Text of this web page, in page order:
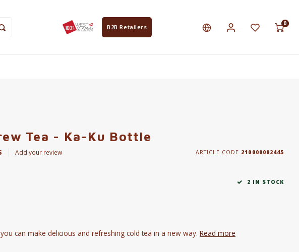
B2B Retailers
0
Tea - Ka-Ku Bottle
Add your review ARTICLE CODE 210000002445
2 IN STOCK
can make delicious and refreshing cold tea in a new way. Read more